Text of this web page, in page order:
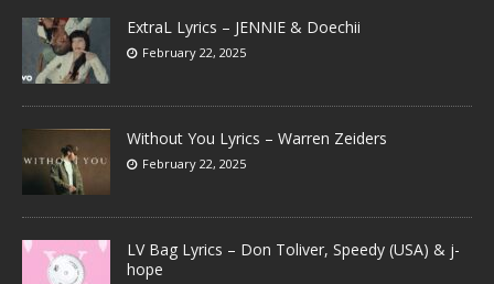
ExtraL Lyrics – JENNIE & Doechii
February 22, 2025
Without You Lyrics – Warren Zeiders
February 22, 2025
LV Bag Lyrics – Don Toliver, Speedy (USA) & j-
hope